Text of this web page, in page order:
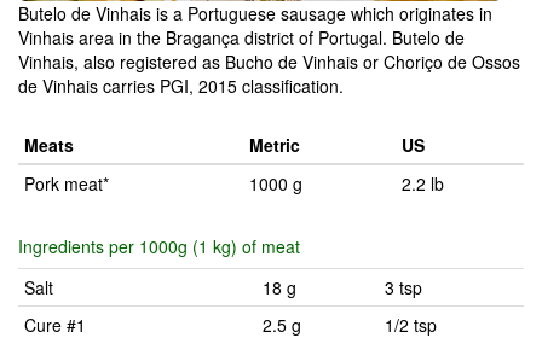
Butelo de Vinhais is a Portuguese sausage which originates in
Vinhais area in the Bragança district of Portugal. Butelo de
Vinhais, also registered as Bucho de Vinhais or Choriço de Ossos
de Vinhais carries PGI, 2015 classification.
Meats Metric
US
Pork meat*
1000 g 2.2 lb
Ingredients per 1000g (1 kg) of meat
Salt
18 g
3 tsp
Cure #1
2.5 g
1/2 tsp